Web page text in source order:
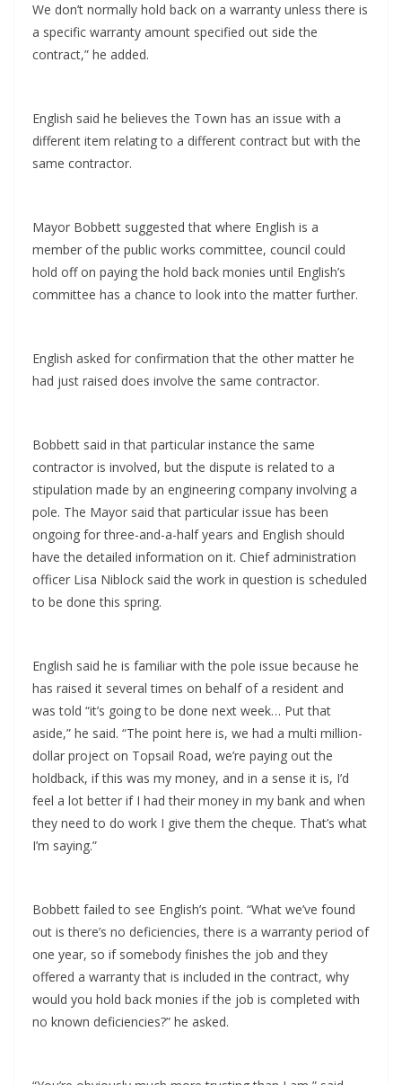
We don’t normally hold back on a warranty unless there is
a specific warranty amount specified out side the
contract,” he added.
English said he believes the Town has an issue with a
different item relating to a different contract but with the
same contractor.
Mayor Bobbett suggested that where English is a
member of the public works committee, council could
hold off on paying the hold back monies until English’s
committee has a chance to look into the matter further.
English asked for confirmation that the other matter he
had just raised does involve the same contractor.
Bobbett said in that particular instance the same
contractor is involved, but the dispute is related to a
stipulation made by an engineering company involving a
pole. The Mayor said that particular issue has been
ongoing for three-and-a-half years and English should
have the detailed information on it. Chief administration
officer Lisa Niblock said the work in question is scheduled
to be done this spring.
English said he is familiar with the pole issue because he
has raised it several times on behalf of a resident and
was told “it’s going to be done next week… Put that
aside,” he said. “The point here is, we had a multi million-
dollar project on Topsail Road, we’re paying out the
holdback, if this was my money, and in a sense it is, I’d
feel a lot better if I had their money in my bank and when
they need to do work I give them the cheque. That’s what
I’m saying.”
Bobbett failed to see English’s point. “What we’ve found
out is there’s no deficiencies, there is a warranty period of
one year, so if somebody finishes the job and they
offered a warranty that is included in the contract, why
would you hold back monies if the job is completed with
no known deficiencies?” he asked.